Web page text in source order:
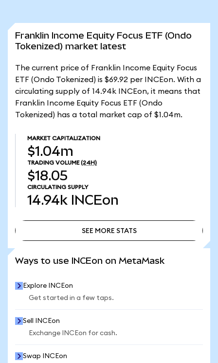
Franklin Income Equity Focus ETF (Ondo
Tokenized) market latest
The current price of Franklin Income Equity Focus
ETF (Ondo Tokenized) is $69.92 per INCEon. With a
circulating supply of 14.94k INCEon, it means that
Franklin Income Equity Focus ETF (Ondo
Tokenized) has a total market cap of $1.04m.
MARKET CAPITALIZATION
$1.04m
TRADING VOLUME (24H)
$18.05
CIRCULATING SUPPLY
14.94k INCEon
SEE MORE STATS
Ways to use INCEon on MetaMask
Explore INCEon
Get started in a few taps.
Sell INCEon
Exchange INCEon for cash.
Swap INCEon